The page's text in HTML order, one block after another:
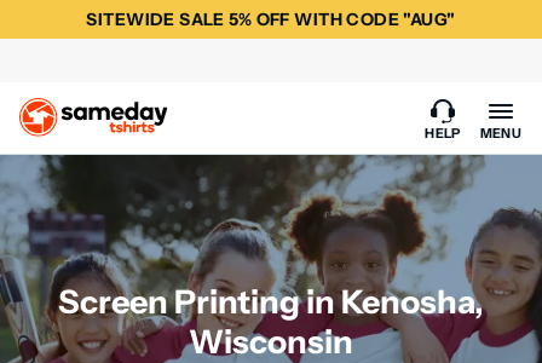
SITEWIDE SALE 5% OFF WITH CODE "AUG"
HELP MENU
Screen Printing in Kenosha,
Wisconsin